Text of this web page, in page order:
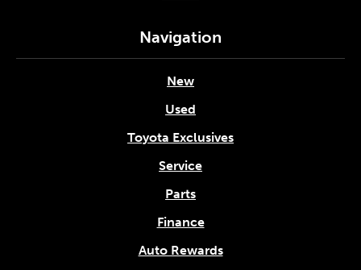
Navigation
New
Used
Toyota Exclusives
Service
Parts
Finance
Auto Rewards